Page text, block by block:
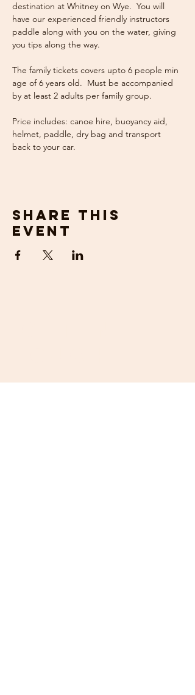
destination at Whitney on Wye.  You will
have our experienced friendly instructors
paddle along with you on the water, giving
you tips along the way.
The family tickets covers upto 6 people min
age of 6 years old.  Must be accompanied
by at least 2 adults per family group.
Price includes: canoe hire, buoyancy aid,
helmet, paddle, dry bag and transport
back to your car.
Share this
event